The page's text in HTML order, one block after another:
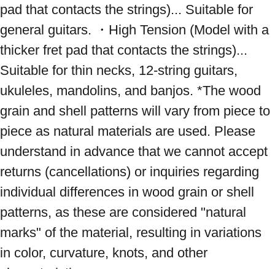
pad that contacts the strings)... Suitable for
general guitars. ・High Tension (Model with a
thicker fret pad that contacts the strings)...
Suitable for thin necks, 12-string guitars,
ukuleles, mandolins, and banjos. *The wood
grain and shell patterns will vary from piece to
piece as natural materials are used. Please
understand in advance that we cannot accept
returns (cancellations) or inquiries regarding
individual differences in wood grain or shell
patterns, as these are considered "natural
marks" of the material, resulting in variations
in color, curvature, knots, and other